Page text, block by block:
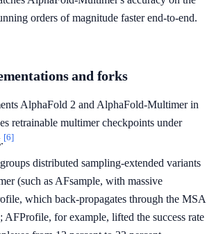
orders of magnitude faster end-to-end.
and forks
AlphaFold 2 and AlphaFold-Multimer in
retrainable multimer checkpoints under
[6]
distributed sampling-extended variants
(such as AFsample, with massive
which back-propagates through the MSA
AFProfile, for example, lifted the success rate